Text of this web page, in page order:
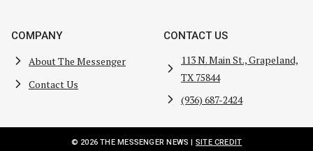
COMPANY
About The Messenger
Contact Us
CONTACT US
113 N. Main St., Grapeland,
TX 75844
(936) 687-2424
© 2026 THE MESSENGER NEWS | SITE CREDIT